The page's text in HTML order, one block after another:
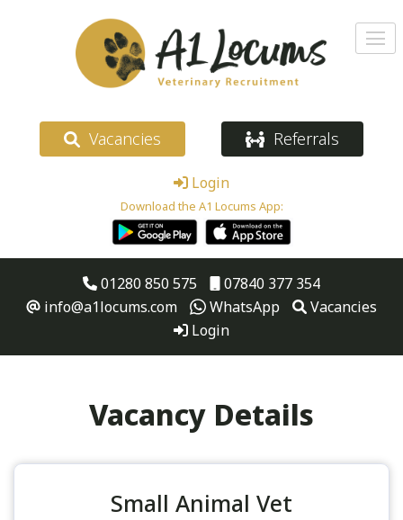
Vacancies Referrals
Login
Download the A1 Locums App:
01280 850 575
07840 377 354
info@a1locums.com
WhatsApp
Vacancies
Login
Vacancy Details
Small Animal Vet